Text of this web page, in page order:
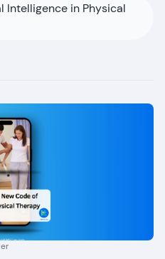
Intelligence in Physical